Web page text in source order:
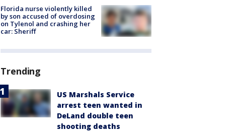
Florida nurse violently killed
by son accused of overdosing
on Tylenol and crashing her
car: Sheriff
Trending
US Marshals Service
arrest teen wanted in
DeLand double teen
shooting deaths